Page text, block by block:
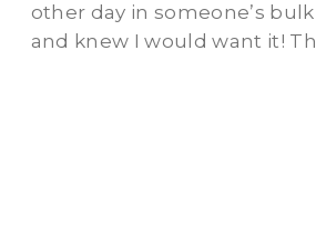
other day in someone’s
and knew I would want it!